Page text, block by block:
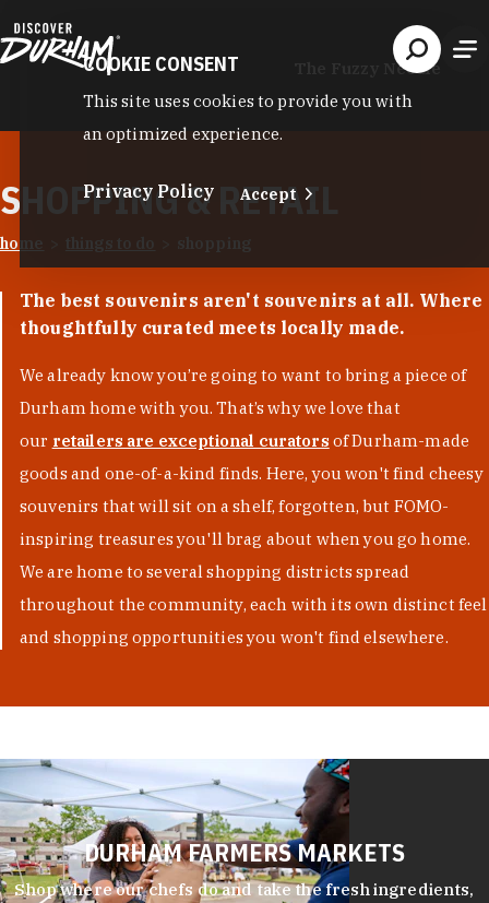
The Fuzzy Needle
SHOPPING & RETAIL
home things to do shopping
The best souvenirs aren't souvenirs at all. Where
thoughtfully curated meets locally made.
We already know you’re going to want to bring a piece of
Durham home with you. That’s why we love that
our retailers are exceptional curators of Durham-made
goods and one-of-a-kind finds. Here, you won't find cheesy
souvenirs that will sit on a shelf, forgotten, but FOMO-
inspiring treasures you'll brag about when you go home.
We are home to several shopping districts spread
throughout the community, each with its own distinct feel
and shopping opportunities you won't find elsewhere.
DURHAM FARMERS MARKETS
Shop where our chefs do and take the fresh ingredients,
COOKIE CONSENT
This site uses cookies to provide you with
an optimized experience.
Privacy Policy Accept